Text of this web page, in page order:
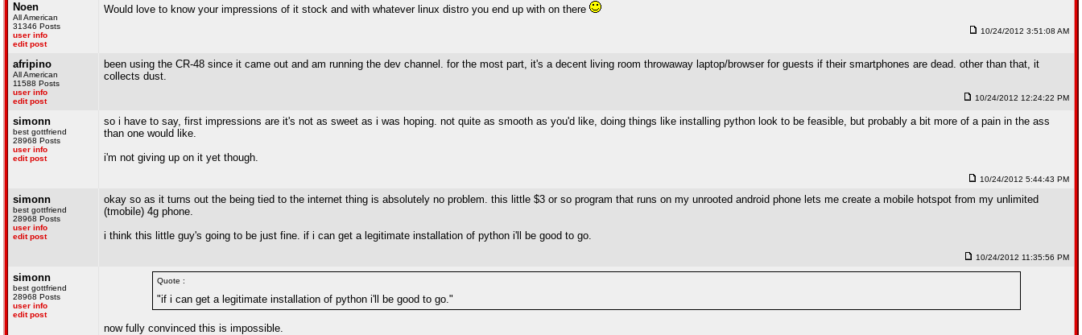
Noen
All American
31346 Posts
user info
edit post
Would love to know your impressions of it stock and with whatever linux distro you end up with on there
10/24/2012 3:51:08 AM
afripino
All American
11588 Posts
user info
edit post
been using the CR-48 since it came out and am running the dev channel. for the most part, it's a decent living room throwaway laptop/browser for guests if their smartphones are dead. other than that, it
collects dust.
10/24/2012 12:24:22 PM
simonn
best gottfriend
28968 Posts
user info
edit post
so i have to say, first impressions are it's not as sweet as i was hoping. not quite as smooth as you'd like, doing things like installing python look to be feasible, but probably a bit more of a pain in the ass
than one would like.
i'm not giving up on it yet though.
10/24/2012 5:44:43 PM
simonn
best gottfriend
28968 Posts
user info
edit post
okay so as it turns out the being tied to the internet thing is absolutely no problem. this little $3 or so program that runs on my unrooted android phone lets me create a mobile hotspot from my unlimited
(tmobile) 4g phone.
i think this little guy's going to be just fine. if i can get a legitimate installation of python i'll be good to go.
10/24/2012 11:35:56 PM
simonn
best gottfriend
28968 Posts
user info
edit post
Quote :
"if i can get a legitimate installation of python i'll be good to go."
now fully convinced this is impossible.